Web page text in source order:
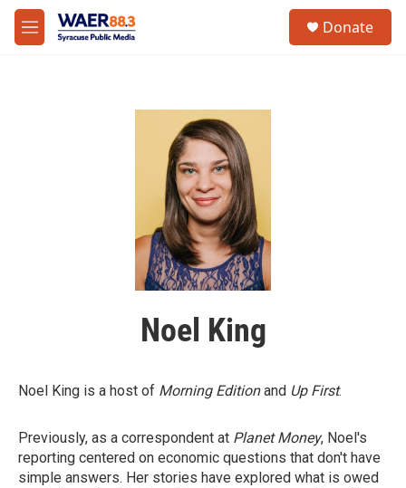
Skip to main content
M
e
Donate
Noel King
Noel King is a host of Morning Editionand Up First.
Previously, as a correspondent at Planet Money, Noel's
reporting centered on economic questions that don't have
simple answers. Her stories have explored what is owed